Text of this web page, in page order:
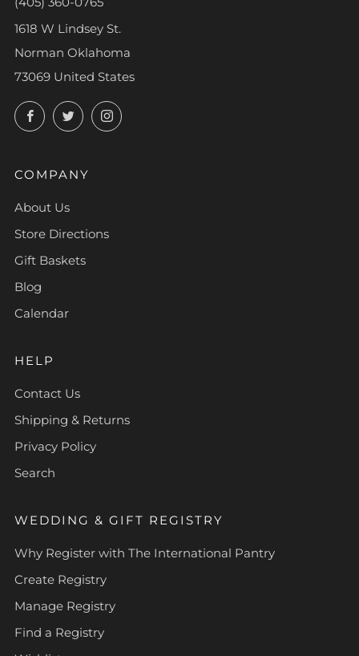
1618 W Lindsey St.
Norman Oklahoma
73069 United States
FacebookTwitterInstagram
COMPANY
About Us
Store Directions
Gift Baskets
Blog
Calendar
HELP
Contact Us
Shipping & Returns
Privacy Policy
Search
WEDDING & GIFT REGISTRY
Why Register with The International Pantry
Create Registry
Manage Registry
Find a Registry